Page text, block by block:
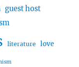
guest host
literature love